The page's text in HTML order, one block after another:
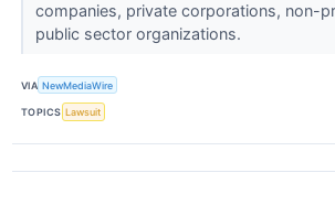
companies, private corporations, non-
public sector organizations.
VIA NewMediaWire
TOPICS Lawsuit